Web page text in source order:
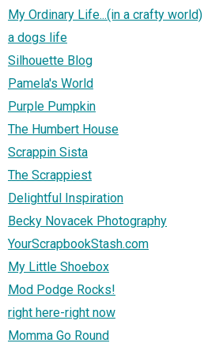
My Ordinary Life...(in a crafty world)
a dogs life
Silhouette Blog
Pamela's World
Purple Pumpkin
The Humbert House
Scrappin Sista
The Scrappiest
Delightful Inspiration
Becky Novacek Photography
YourScrapbookStash.com
My Little Shoebox
Mod Podge Rocks!
right here-right now
Momma Go Round